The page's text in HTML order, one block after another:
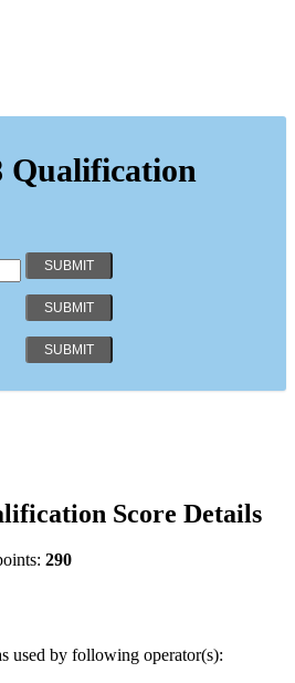
Qualification
Score Details
290
used by following operator(s):